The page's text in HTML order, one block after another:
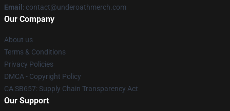
Email : contact@underoathmerch.com
Our Company
About us
Terms & Conditions
Privacy Policies
DMCA - Copyright Policy
CA SB657: Supply Chain Transparency Act
Our Support